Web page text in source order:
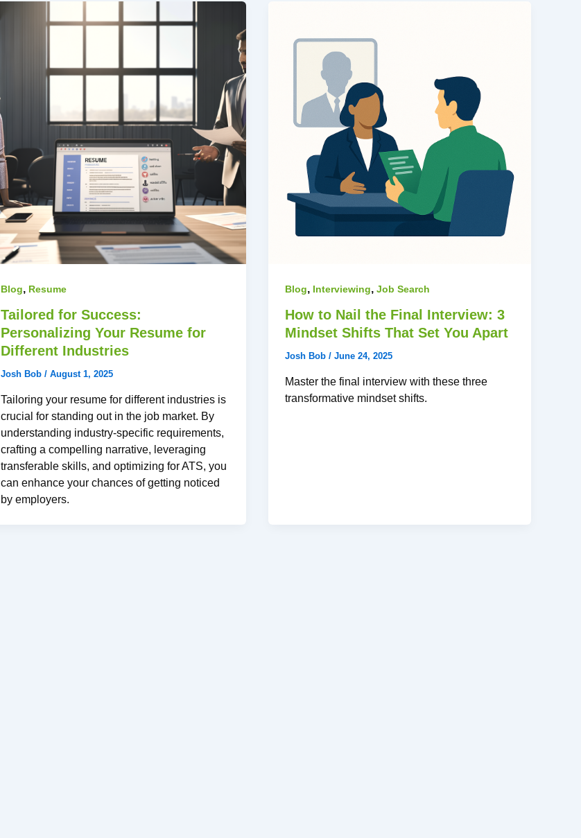
Blog, Resume
Tailored for Success:
Personalizing Your Resume for
Different Industries
Josh Bob / August 1, 2025
Tailoring your resume for different industries is
crucial for standing out in the job market. By
understanding industry-specific requirements,
crafting a compelling narrative, leveraging
transferable skills, and optimizing for ATS, you
can enhance your chances of getting noticed
by employers.
Blog, Interviewing,Job Search
How to Nail the Final Interview: 3
Mindset Shifts That Set You Apart
Josh Bob/June 24, 2025
Master the final interview with these three
transformative mindset shifts.